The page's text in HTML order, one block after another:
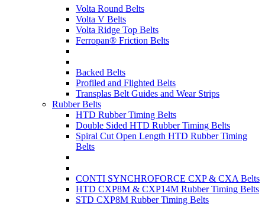
Volta Round Belts
Volta V Belts
Volta Ridge Top Belts
Ferropan® Friction Belts
Backed Belts
Profiled and Flighted Belts
Transplas Belt Guides and Wear Strips
Rubber Belts
HTD Rubber Timing Belts
Double Sided HTD Rubber Timing Belts
Spiral Cut Open Length HTD Rubber Timing
Belts
CONTI SYNCHROFORCE CXP & CXA Belts
HTD CXP8M & CXP14M Rubber Timing Belts
STD CXP8M Rubber Timing Belts